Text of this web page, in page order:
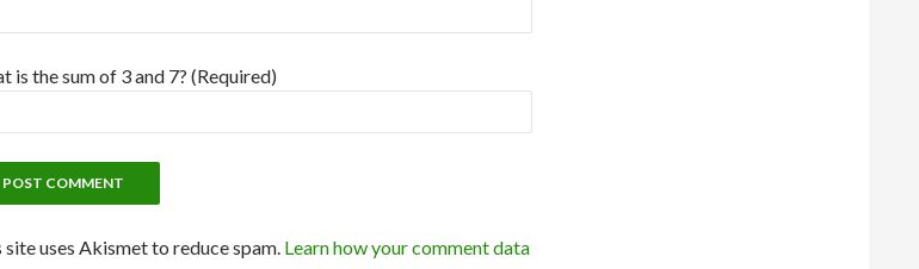
is the sum of 3 and 7? (Required)
site uses Akismet to reduce spam. Learn how your comment data